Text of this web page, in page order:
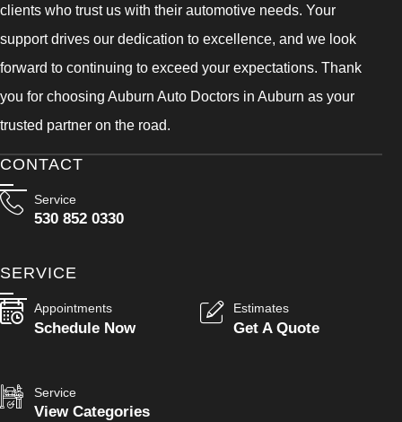
clients who trust us with their automotive needs. Your
support drives our dedication to excellence, and we look
forward to continuing to exceed your expectations. Thank
you for choosing Auburn Auto Doctors in Auburn as your
trusted partner on the road.
CONTACT
Service
530 852 0330
SERVICE
Appointments
Schedule Now
Estimates
Get A Quote
Service
View Categories